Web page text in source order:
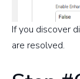
If you discover
are resolved.